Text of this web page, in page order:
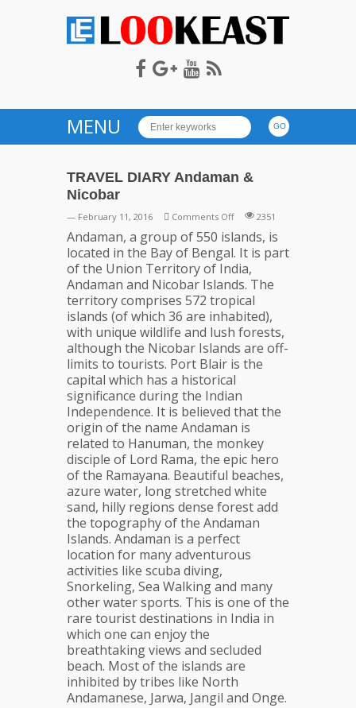
LOOKEAST
MENU
TRAVEL DIARY Andaman &
Nicobar
— February 11, 2016 Comments Offon
TRAVEL
DIARY
Andaman
&
Nicobar
2351
Andaman, a group of 550 islands, is
located in the Bay of Bengal. It is part
of the Union Territory of India,
Andaman and Nicobar Islands. The
territory comprises 572 tropical
islands (of which 36 are inhabited),
with unique wildlife and lush forests,
although the Nicobar Islands are off-
limits to tourists. Port Blair is the
capital which has a historical
significance during the Indian
Independence. It is believed that the
origin of the name Andaman is
related to Hanuman, the monkey
disciple of Lord Rama, the epic hero
of the Ramayana. Beautiful beaches,
azure water, long stretched white
sand, hilly regions dense forest add
the topography of the Andaman
Islands. Andaman is a perfect
location for many adventurous
activities like scuba diving,
Snorkeling, Sea Walking and many
other water sports. This is one of the
rare tourist destinations in India in
which one can enjoy the
breathtaking views and secluded
beach. Most of the islands are
inhibited by tribes like North
Andamanese, Jarwa, Jangil and Onge.